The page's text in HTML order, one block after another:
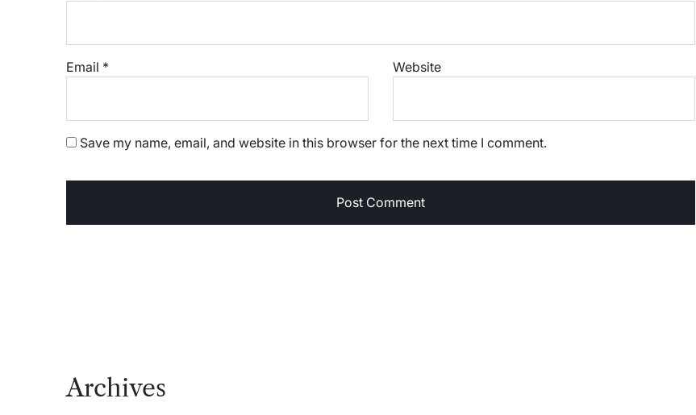
Email * Website
Save my name, email, and website in this browser for the next time I comment.
Archives